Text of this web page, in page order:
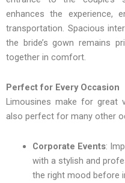
enhances the experience,
transportation. Spacious
the bride’s gown remains
together in comfort.
Perfect for Every Occasion
Limousines make for great
also perfect for many other
Corporate Events:
with a stylish and
the right mood before